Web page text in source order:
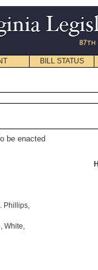
BILL STATUS
be enacted
Phillips,
White,